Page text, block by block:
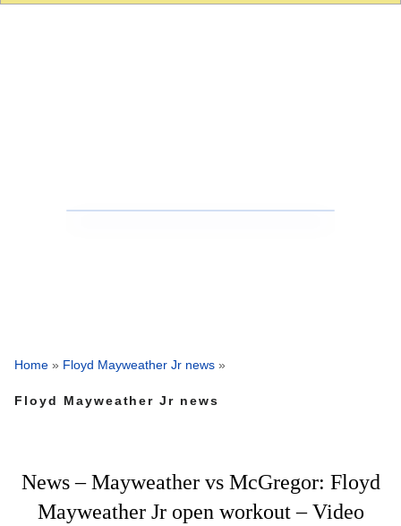
Home » Floyd Mayweather Jr news »
Floyd Mayweather Jr news
News – Mayweather vs McGregor: Floyd
Mayweather Jr open workout – Video